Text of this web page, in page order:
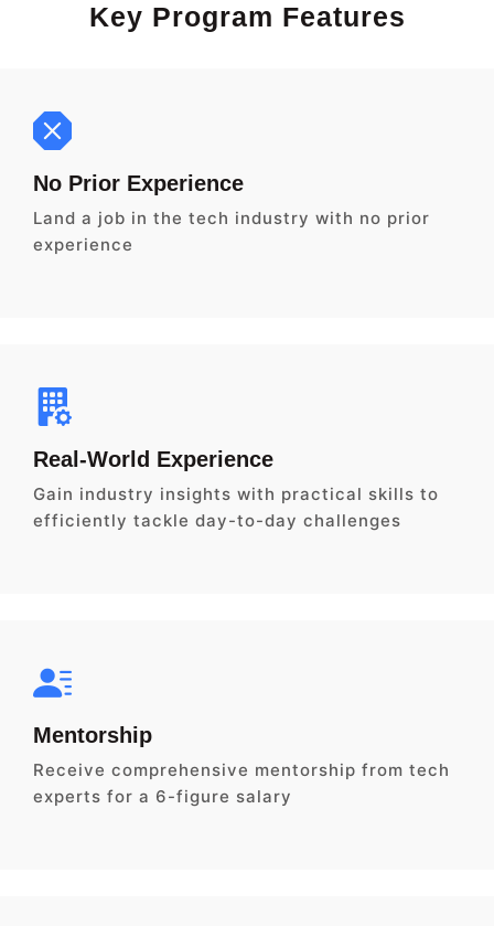
Key Program Features
No Prior Experience
Land a job in the tech industry with no prior
experience
Real-World Experience
Gain industry insights with practical skills to
efficiently tackle day-to-day challenges
Mentorship
Receive comprehensive mentorship from tech
experts for a 6-figure salary